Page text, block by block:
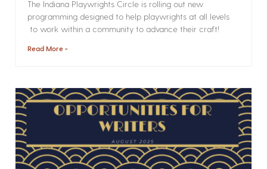
The Indiana Playwrights Circle is rolling out new
programming designed to help playwrights at all levels
to work within a community to advance their craft!
Read More »